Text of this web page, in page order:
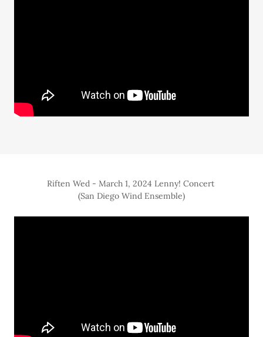
Riften Wed - March 1, 2024 Lenny! Concert
(San Diego Wind Ensemble)